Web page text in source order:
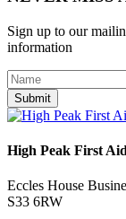
Sign up to our
information
Submit
High Peak First
Eccles House
S33 6RW